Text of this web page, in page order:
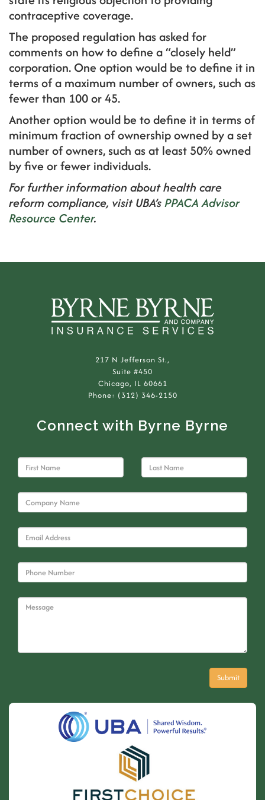
contraceptive coverage.
The proposed regulation has asked for
comments on how to define a “closely held”
corporation. One option would be to define it in
terms of a maximum number of owners, such as
fewer than 100 or 45.
Another option would be to define it in terms of
minimum fraction of ownership owned by a set
number of owners, such as at least 50% owned
by five or fewer individuals.
For further information about health care
reform compliance, visit UBA’sPPACA Advisor
Resource Center.
217 N Jefferson St.,
Suite #450
Chicago, IL 60661
Phone: (312) 346-2150
Connect with Byrne Byrne